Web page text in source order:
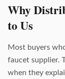
Why
to Us
Most buyers
faucet supplier.
when they